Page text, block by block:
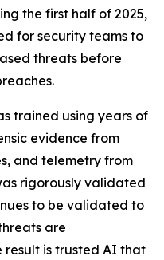
the first half of 2025,
for security teams to
threats before
trained using years of
evidence from
and telemetry from
rigorously validated
to be validated to
are
result is trusted AI that